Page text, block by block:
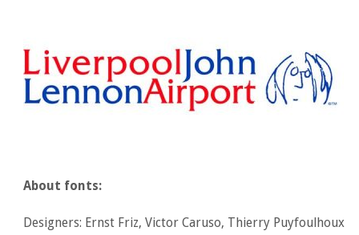
About fonts:
Designers: Ernst Friz, Victor Caruso, Thierry Puyfoulhoux